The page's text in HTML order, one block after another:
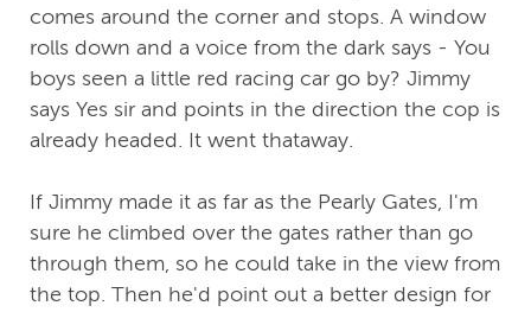
comes around the corner and stops. A window
rolls down and a voice from the dark says - You
boys seen a little red racing car go by? Jimmy
says Yes sir and points in the direction the cop is
already headed. It went thataway.
If Jimmy made it as far as the Pearly Gates, I'm
sure he climbed over the gates rather than go
through them, so he could take in the view from
the top. Then he'd point out a better design for